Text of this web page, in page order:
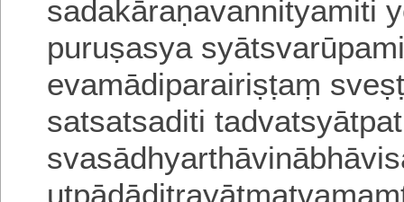
sadakāraṇavannityamiti
puruṣasya
evamādiparairiṣṭaṃ
satsatsaditi